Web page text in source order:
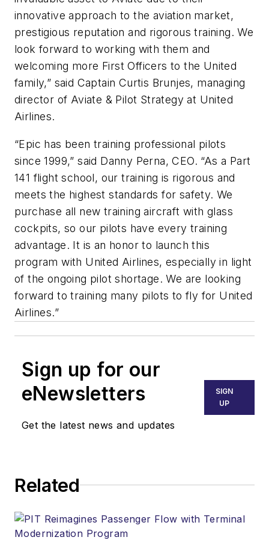
innovative approach to the aviation market,
prestigious reputation and rigorous training. We
look forward to working with them and
welcoming more First Officers to the United
family,” said Captain Curtis Brunjes, managing
director of Aviate & Pilot Strategy at United
Airlines.
“Epic has been training professional pilots
since 1999,” said Danny Perna, CEO. “As a Part
141 flight school, our training is rigorous and
meets the highest standards for safety. We
purchase all new training aircraft with glass
cockpits, so our pilots have every training
advantage. It is an honor to launch this
program with United Airlines, especially in light
of the ongoing pilot shortage. We are looking
forward to training many pilots to fly for United
Airlines.”
Sign up for our
eNewsletters
Get the latest news and updates
SIGN
UP
Related